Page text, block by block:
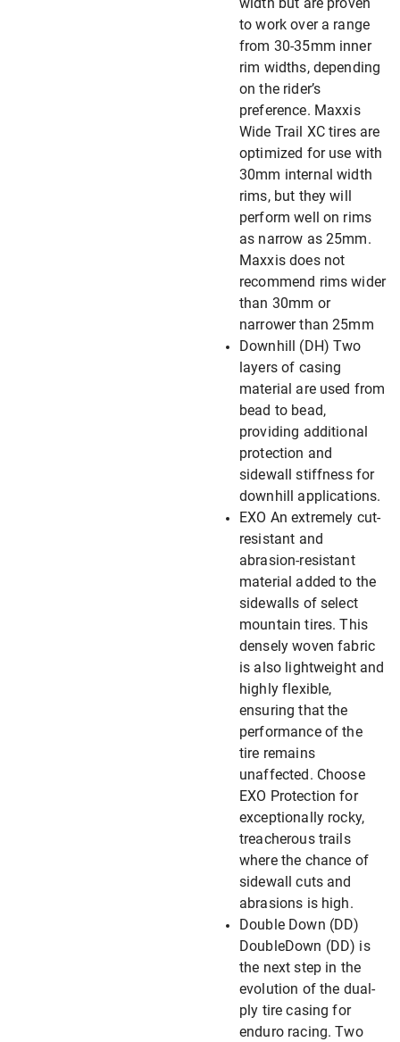
to work over a range
from 30-35mm inner
rim widths, depending
on the rider’s
preference. Maxxis
Wide Trail XC tires are
optimized for use with
30mm internal width
rims, but they will
perform well on rims
as narrow as 25mm.
Maxxis does not
recommend rims wider
than 30mm or
narrower than 25mm
Downhill (DH) Two
layers of casing
material are used from
bead to bead,
providing additional
protection and
sidewall stiffness for
downhill applications.
EXO An extremely cut-
resistant and
abrasion-resistant
material added to the
sidewalls of select
mountain tires. This
densely woven fabric
is also lightweight and
highly flexible,
ensuring that the
performance of the
tire remains
unaffected. Choose
EXO Protection for
exceptionally rocky,
treacherous trails
where the chance of
sidewall cuts and
abrasions is high.
Double Down (DD)
DoubleDown (DD) is
the next step in the
evolution of the dual-
ply tire casing for
enduro racing. Two